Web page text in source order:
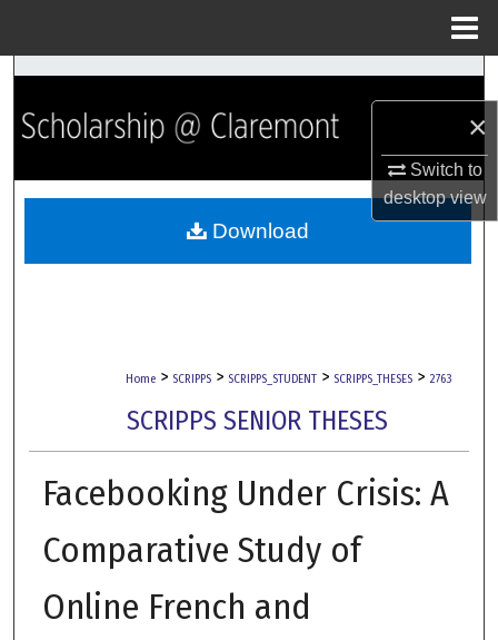
×
Switch to
desktopview
Search
Browse Collections
My Account
Home > SCRIPPS > SCRIPPS_STUDENT > SCRIPPS_THESES > 2763
SCRIPPS SENIOR THESES
Facebooking Under Crisis: A
Comparative Study of
Online French and
Download